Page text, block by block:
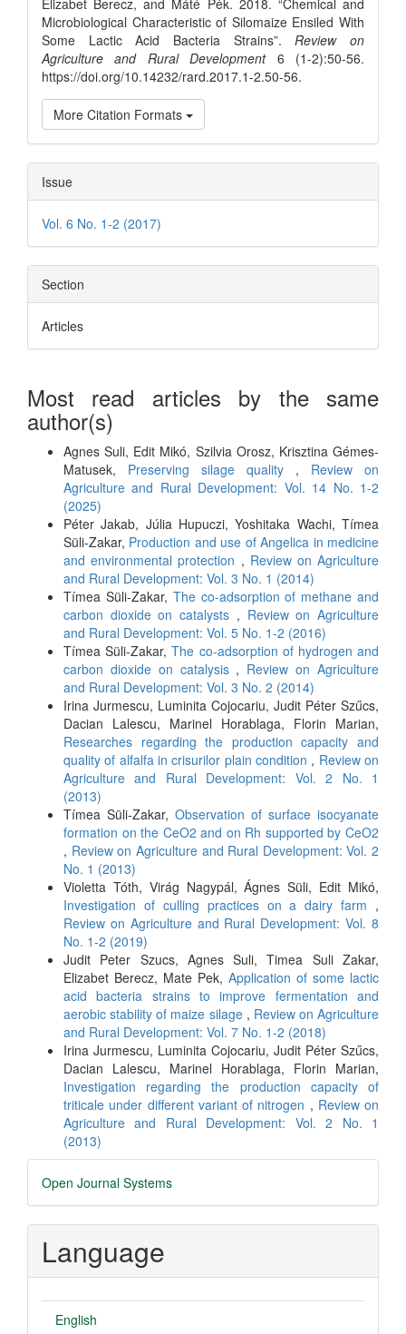
Elizabet Berecz, and Máté Pék. 2018. “Chemical and
Microbiological Characteristic of Silomaize Ensiled With
Some Lactic Acid Bacteria Strains”.Review on
Agriculture and Rural Development6 (1-2):50-56.
https://doi.org/10.14232/rard.2017.1-2.50-56.
More Citation Formats
Issue
Vol. 6 No. 1-2 (2017)
Section
Articles
Most read articles by the same
author(s)
Agnes Suli, Edit Mikó, Szilvia Orosz, Krisztina Gémes-
Matusek, Preserving silage quality , Review on
Agriculture and Rural Development: Vol. 14 No. 1-2
(2025)
Péter Jakab, Júlia Hupuczi, Yoshitaka Wachi, Tímea
Süli-Zakar, Production and use of Angelica in medicine
and environmental protection , Review on Agriculture
and Rural Development: Vol. 3 No. 1 (2014)
Tímea Süli-Zakar, The co-adsorption of methane and
carbon dioxide on catalysts , Review on Agriculture
and Rural Development: Vol. 5 No. 1-2 (2016)
Tímea Süli-Zakar,The co-adsorption of hydrogen and
carbon dioxide on catalysis , Review on Agriculture
and Rural Development: Vol. 3 No. 2 (2014)
Irina Jurmescu, Luminita Cojocariu, Judit Péter Szűcs,
Dacian Lalescu, Marinel Horablaga, Florin Marian,
Researches regarding the production capacity and
quality of alfalfa in crisurilor plain condition , Review on
Agriculture and Rural Development: Vol. 2 No. 1
(2013)
Tímea Süli-Zakar, Observation of surface isocyanate
formation on the CeO2 and on Rh supported by CeO2
, Review on Agriculture and Rural Development: Vol. 2
No. 1 (2013)
Violetta Tóth, Virág Nagypál, Ágnes Süli, Edit Mikó,
Investigation of culling practices on a dairy farm ,
Review on Agriculture and Rural Development: Vol. 8
No. 1-2 (2019)
Judit Peter Szucs, Agnes Suli, Timea Suli Zakar,
Elizabet Berecz, Mate Pek, Application of some lactic
acid bacteria strains to improve fermentation and
aerobic stability of maize silage , Review on Agriculture
and Rural Development: Vol. 7 No. 1-2 (2018)
Irina Jurmescu, Luminita Cojocariu, Judit Péter Szűcs,
Dacian Lalescu, Marinel Horablaga, Florin Marian,
Investigation regarding the production capacity of
triticale under different variant of nitrogen , Review on
Agriculture and Rural Development: Vol. 2 No. 1
(2013)
Developed
By
Open Journal Systems
Language
English